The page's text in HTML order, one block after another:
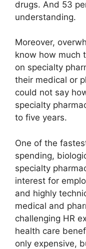
drugs. And 53
understanding.
Moreover,
know how much
on specialty
their medical or
could not say
specialty
to five years.
One of the
spending,
specialty
interest for
and highly
medical and
challenging HR
health care
only expensive,